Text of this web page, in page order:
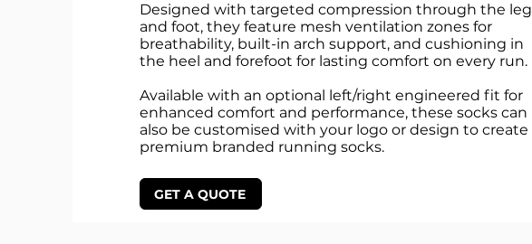
Designed with targeted compression through the leg
and foot, they feature mesh ventilation zones for
breathability, built-in arch support, and cushioning in
the heel and forefoot for lasting comfort on every run.
Available with an optional left/right engineered fit for
enhanced comfort and performance, these socks can
also be customised with your logo or design to create
premium branded running socks.
GET A QUOTE